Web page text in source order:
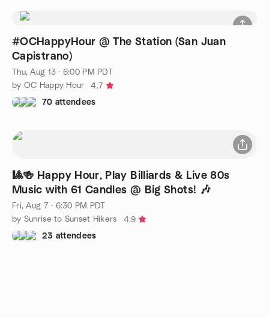
#OCHappyHour @ The Station (San Juan
Capistrano)
Thu, Aug 13 · 6:00 PM PDT
by OC Happy Hour
4.7
70 attendees
🎱🍻 Happy Hour, Play Billiards & Live 80s
Music with 61 Candles @ Big Shots! 🎶
Fri, Aug 7 · 6:30 PM PDT
by Sunrise to Sunset Hikers
4.9
23 attendees